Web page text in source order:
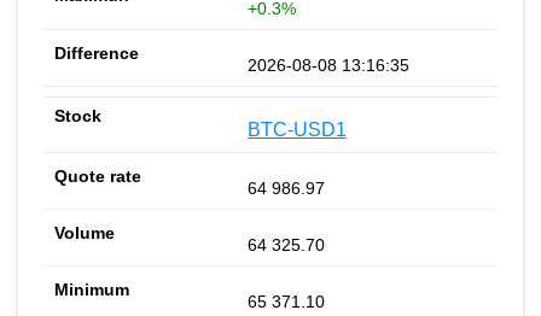
+0.3%
2026-08-08 13:16:35
BTC-USD1
64 986.97
64 325.70
65 371.10